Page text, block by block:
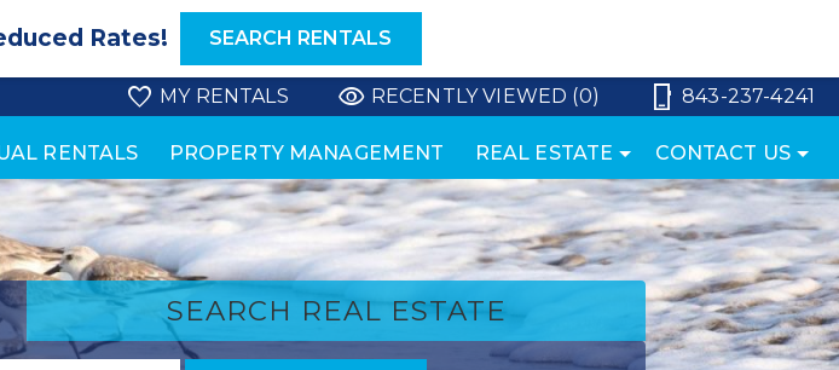
Rates! SEARCH RENTALS
MY RENTALS RECENTLY VIEWED (0) 843-237-4241
RENTALS PROPERTY MANAGEMENT REAL ESTATE CONTACT US
SEARCH REAL ESTATE